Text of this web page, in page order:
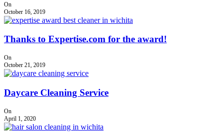
On
October 16, 2019
Thanks to Expertise.com for the award!
On
October 21, 2019
Daycare Cleaning Service
On
April 1, 2020